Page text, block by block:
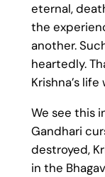
eternal,
the
another.
heartedly.
Krishna’s
We see this
Gandhari
destroyed,
in the